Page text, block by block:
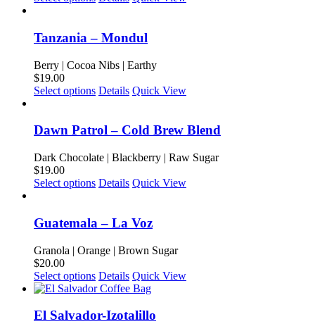
be
on
the
page
multiple
variants.
The
options
may
be
on
the
page
Tanzania – Mondul
Berry | Cocoa Nibs | Earthy
$19.00
Select options This
multiple
The
options
may
be
the
page
Details Quick View
Dawn Patrol – Cold Brew Blend
Dark Chocolate | Blackberry | Raw Sugar
$19.00
Select options This
multiple
variants.
The
options
may
be
chosen
on
the
Details Quick View
Guatemala – La Voz
Granola | Orange | Brown Sugar
$20.00
Select options This
product
multiple
Details Quick View
El Salvador-Izotalillo